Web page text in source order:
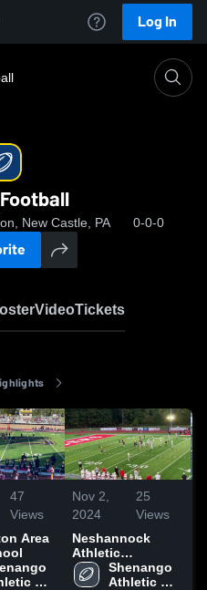
Log In
New Castle, PA 0-0-0
VideoTickets
47
Views
Area
Nov 2,
2024
25
Views
Neshannock
Athletic
Association
Shenango
Athletic